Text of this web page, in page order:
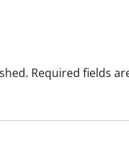
Required fields